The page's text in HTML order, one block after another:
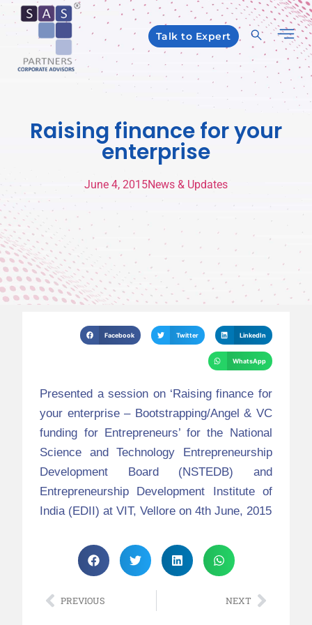
Talk to Expert
Raising finance for your
enterprise
June 4, 2015News & Updates
Facebook Twitter LinkedIn
WhatsApp
Presented a session on ‘Raising finance for
your enterprise – Bootstrapping/Angel & VC
funding for Entrepreneurs’ for the National
Science and Technology Entrepreneurship
Development Board (NSTEDB) and
Entrepreneurship Development Institute of
India (EDII) at VIT, Vellore on 4th June, 2015
PREVIOUS NEXT